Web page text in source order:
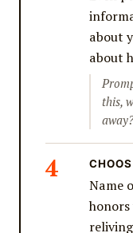
about
about
this,
away?
Name